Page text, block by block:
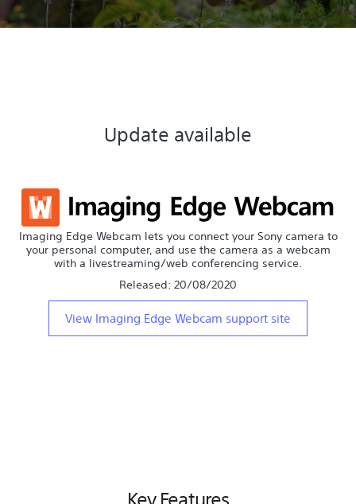
Update available
Imaging Edge Webcam lets you connect your Sony camera to
your personal computer, and use the camera as a webcam
with a livestreaming/web conferencing service.
Released: 20/08/2020
View Imaging Edge Webcam support site